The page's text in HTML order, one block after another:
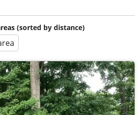
(sorted by distance)